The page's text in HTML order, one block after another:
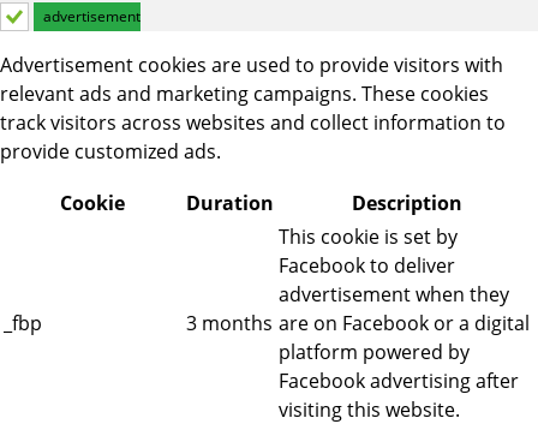
advertisement
Advertisement cookies are used to provide visitors with
relevant ads and marketing campaigns. These cookies
track visitors across websites and collect information to
provide customized ads.
Cookie
Duration Description
_fbp 3 months
This cookie is set by
Facebook to deliver
advertisement when they
are on Facebook or a digital
platform powered by
Facebook advertising after
visiting this website.